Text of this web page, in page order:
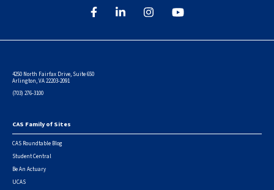
4250 North Fairfax Drive, Suite 650
Arlington, VA 22203-2091
(703) 276-3100
Footer
CAS Family of Sites
CAS Roundtable Blog
Student Central
Be An Actuary
UCAS